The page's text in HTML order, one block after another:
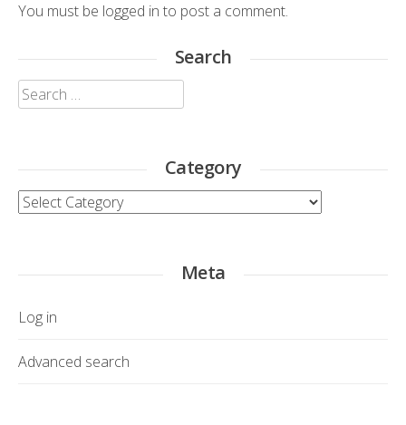
You must be logged in to post a comment.
Search
Search
for:
Category
Category
Meta
Log in
Advanced search